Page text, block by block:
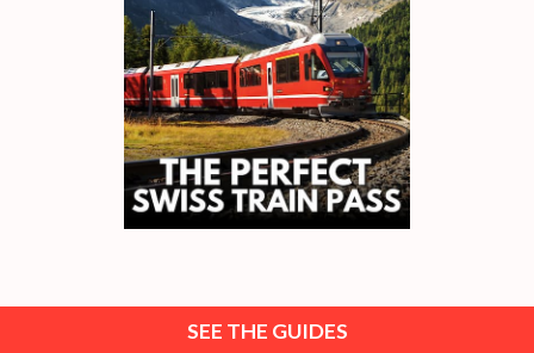
SEE THE GUIDES